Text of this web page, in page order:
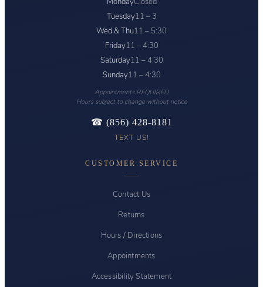
Tuesday11 – 3
Wed & Thu11 – 5:30
Friday11 – 4:30
Saturday11 – 4:30
Sunday11 – 4:30
Appointments REQUIRED
Hours subject to change without notice
☎ (856) 428-8181
TEXT US!
CUSTOMER SERVICE
Contact Us
Returns
Hours / Directions
Appointments
Accessibility Statement